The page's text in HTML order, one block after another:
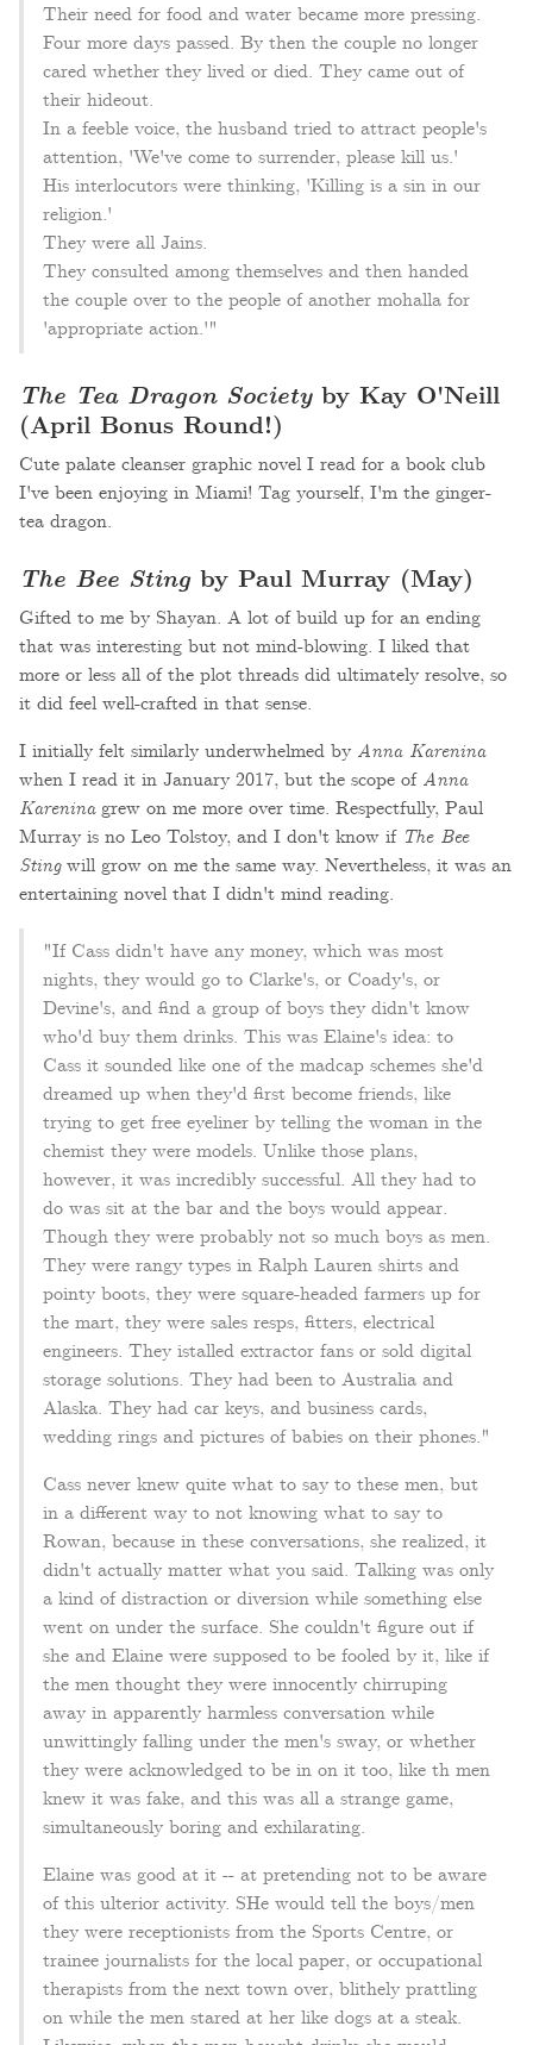
Their need for food and water became more pressing.
Four more days passed. By then the couple no longer
cared whether they lived or died. They came out of
their hideout.
In a feeble voice, the husband tried to attract people's
attention, 'We've come to surrender, please kill us.'
His interlocutors were thinking, 'Killing is a sin in our
religion.'
They were all Jains.
They consulted among themselves and then handed
the couple over to the people of another mohalla for
'appropriate action.'"
The Tea Dragon Societyby Kay O'Neill
(April Bonus Round!)
Cute palate cleanser graphic novel I read for a book club
I've been enjoying in Miami! Tag yourself, I'm the ginger-
tea dragon.
The Bee Stingby Paul Murray (May)
Gifted to me by Shayan. A lot of build up for an ending
that was interesting but not mind-blowing. I liked that
more or less all of the plot threads did ultimately resolve, so
it did feel well-crafted in that sense.
I initially felt similarly underwhelmed by Anna Karenina
when I read it in January 2017, but the scope of Anna
Kareninagrew on me more over time. Respectfully, Paul
Murray is no Leo Tolstoy, and I don't know if The Bee
Stingwill grow on me the same way. Nevertheless, it was an
entertaining novel that I didn't mind reading.
"If Cass didn't have any money, which was most
nights, they would go to Clarke's, or Coady's, or
Devine's, and find a group of boys they didn't know
who'd buy them drinks. This was Elaine's idea: to
Cass it sounded like one of the madcap schemes she'd
dreamed up when they'd first become friends, like
trying to get free eyeliner by telling the woman in the
chemist they were models. Unlike those plans,
however, it was incredibly successful. All they had to
do was sit at the bar and the boys would appear.
Though they were probably not so much boys as men.
They were rangy types in Ralph Lauren shirts and
pointy boots, they were square-headed farmers up for
the mart, they were sales resps, fitters, electrical
engineers. They istalled extractor fans or sold digital
storage solutions. They had been to Australia and
Alaska. They had car keys, and business cards,
wedding rings and pictures of babies on their phones."
Cass never knew quite what to say to these men, but
in a different way to not knowing what to say to
Rowan, because in these conversations, she realized, it
didn't actually matter what you said. Talking was only
a kind of distraction or diversion while something else
went on under the surface. She couldn't figure out if
she and Elaine were supposed to be fooled by it, like if
the men thought they were innocently chirruping
away in apparently harmless conversation while
unwittingly falling under the men's sway, or whether
they were acknowledged to be in on it too, like th men
knew it was fake, and this was all a strange game,
simultaneously boring and exhilarating.
Elaine was good at it -- at pretending not to be aware
of this ulterior activity. SHe would tell the boys/men
they were receptionists from the Sports Centre, or
trainee journalists for the local paper, or occupational
therapists from the next town over, blithely prattling
on while the men stared at her like dogs at a steak.